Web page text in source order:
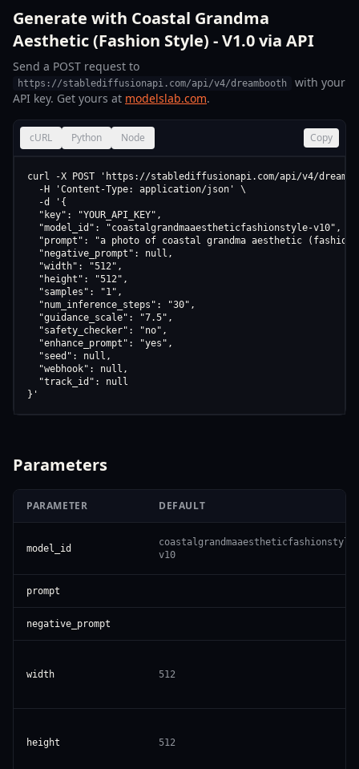
Generate with Coastal Grandma
Aesthetic (Fashion Style) - V1.0 via API
Send a POST request to
https://stablediffusionapi.com/api/v4/dreambooth
with your
API key. Get yours at modelslab.com.
cURL Python Node Copy
curl -X POST 'https://stablediffusionapi.com/api/v4/
  -H 'Content-Type: application/json' \
  -d '{
  "key": "YOUR_API_KEY",
  "model_id": "coastalgrandmaaestheticfashionstyle-v10",
"prompt": "a photo of coastal grandma aesthetic (fashion
  "negative_prompt": null,
  "width": "512",
  "height": "512",
  "samples": "1",
  "num_inference_steps": "30",
  "guidance_scale": "7.5",
  "safety_checker": "no",
  "enhance_prompt": "yes",
  "seed": null,
  "webhook": null,
  "track_id": null
}'
Parameters
PARAMETER DEFAULT
model_id
v10
prompt
negative_prompt
width 512
height 512